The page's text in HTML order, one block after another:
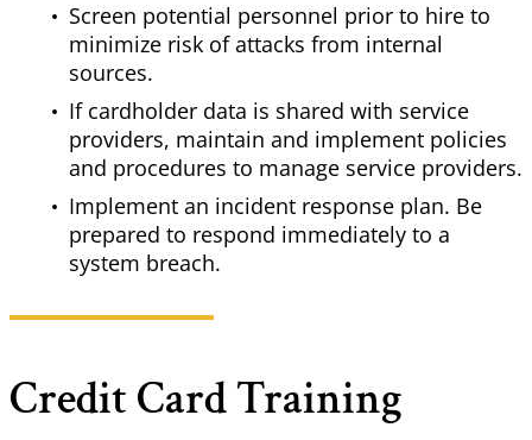
Screen potential personnel prior to hire to
minimize risk of attacks from internal
sources.
If cardholder data is shared with service
providers, maintain and implement policies
and procedures to manage service providers.
Implement an incident response plan. Be
prepared to respond immediately to a
system breach.
Credit Card Training